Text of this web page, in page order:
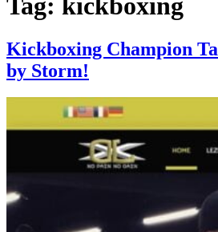
Kickboxing Champion
by Storm!